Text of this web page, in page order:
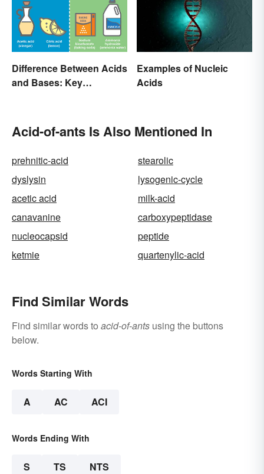
Difference Between Acids
and Bases: Key
Examples of Nucleic
Acids
Acid-of-ants Is Also Mentioned In
prehnitic-acid
stearolic
dyslysin
lysogenic-cycle
acetic acid
milk-acid
canavanine
carboxypeptidase
nucleocapsid
peptide
ketmie
quartenylic-acid
Find Similar Words
Find similar words to acid-of-ants using the buttons
below.
Words Starting With
A AC ACI
Words Ending With
S TS NTS